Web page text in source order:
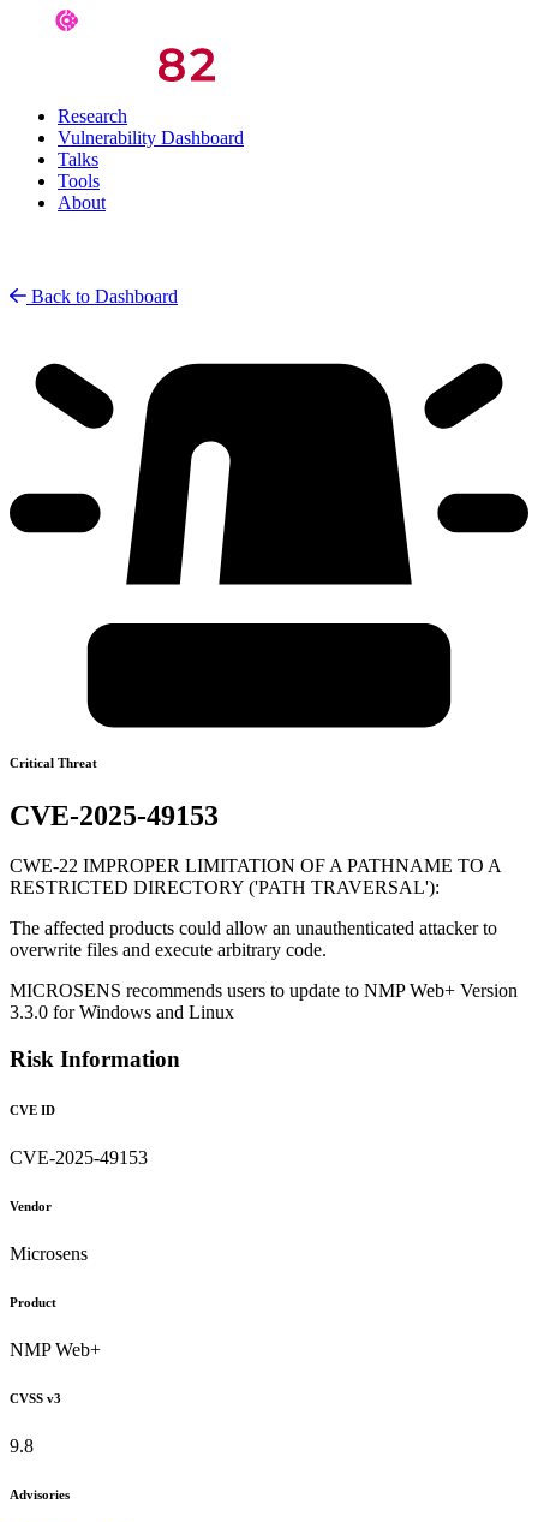
Research
Vulnerability Dashboard
Talks
Tools
About
Back to Dashboard
Critical Threat
CVE-2025-49153
CWE-22 IMPROPER LIMITATION OF A PATHNAME TO A
RESTRICTED DIRECTORY ('PATH TRAVERSAL'):
The affected products could allow an unauthenticated attacker to
overwrite files and execute arbitrary code.
MICROSENS recommends users to update to NMP Web+ Version
3.3.0 for Windows and Linux
Risk Information
CVE ID
CVE-2025-49153
Vendor
Microsens
Product
NMP Web+
CVSS v3
9.8
Advisories